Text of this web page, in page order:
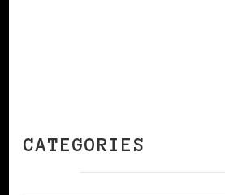
CATEGORIES